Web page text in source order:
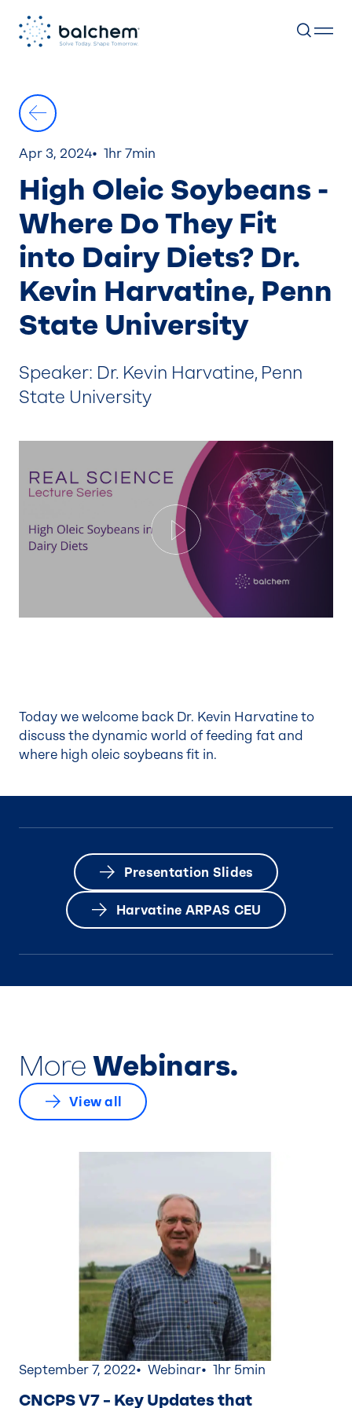
content
Apr 3, 2024 1hr 7min
High Oleic Soybeans -
Where Do They Fit
into Dairy Diets? Dr.
Kevin Harvatine, Penn
State University
Speaker: Dr. Kevin Harvatine, Penn
State University
Play
Today we welcome back Dr. Kevin Harvatine to
discuss the dynamic world of feeding fat and
where high oleic soybeans fit in.
Presentation Slides
Harvatine ARPAS CEU
More Webinars.
View all
September 7, 2022 Webinar 1hr 5min
CNCPS V7 – Key Updates that